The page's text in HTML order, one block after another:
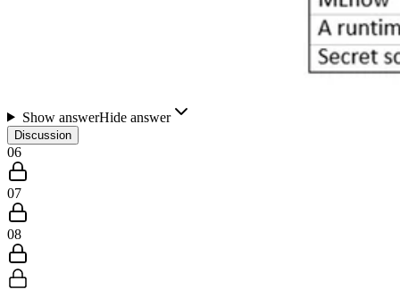
Show answerHide answer
Discussion
06
07
08